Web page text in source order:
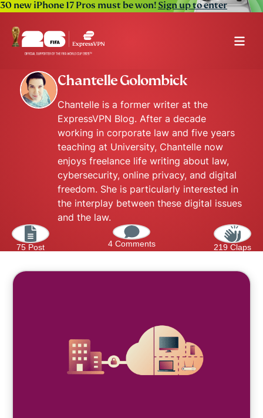
30 new iPhone 17 Pros must be won!Sign up to enter
Chantelle Golombick
Chantelle is a former writer at the
ExpressVPN Blog. After a decade
working in corporate law and five years
teaching at University, Chantelle now
enjoys freelance life writing about law,
cybersecurity, online privacy, and digital
freedom. She is particularly interested in
the interplay between these digital issues
and the law.
75 Post 4 Comments 219 Claps